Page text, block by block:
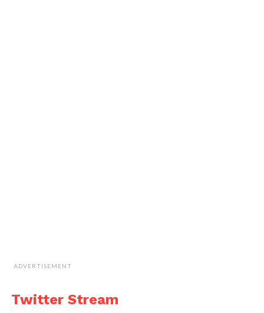
ADVERTISEMENT
Twitter Stream